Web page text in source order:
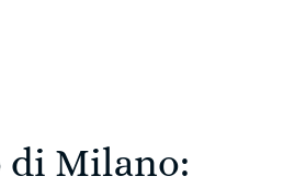
di Milano: